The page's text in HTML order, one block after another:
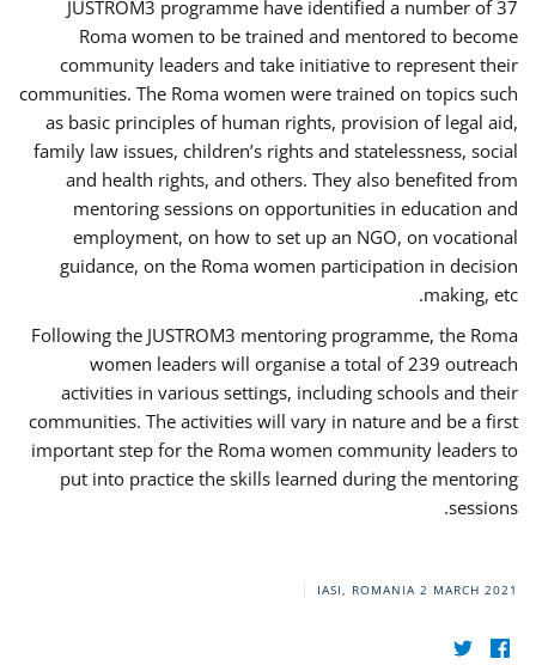
JUSTROM3 programme have identified a number of 37
Roma women to be trained and mentored to become
community leaders and take initiative to represent their
communities. The Roma women were trained on topics such
as basic principles of human rights, provision of legal aid,
family law issues, children’s rights and statelessness, social
and health rights, and others. They also benefited from
mentoring sessions on opportunities in education and
employment, on how to set up an NGO, on vocational
guidance, on the Roma women participation in decision
making, etc.
Following the JUSTROM3 mentoring programme, the Roma
women leaders will organise a total of 239 outreach
activities in various settings, including schools and their
communities. The activities will vary in nature and be a first
important step for the Roma women community leaders to
put into practice the skills learned during the mentoring
sessions.
IASI, ROMANIA 2 MARCH 2021